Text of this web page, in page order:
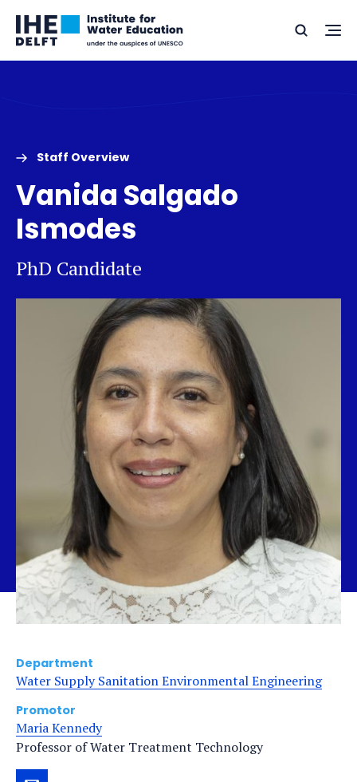
Skip
Skip
Go
to
Search
Staff Overview
Vanida Salgado
Ismodes
PhD Candidate
Department
Water Supply Sanitation Environmental Engineering
Promotor
Maria Kennedy
Professor of Water Treatment Technology